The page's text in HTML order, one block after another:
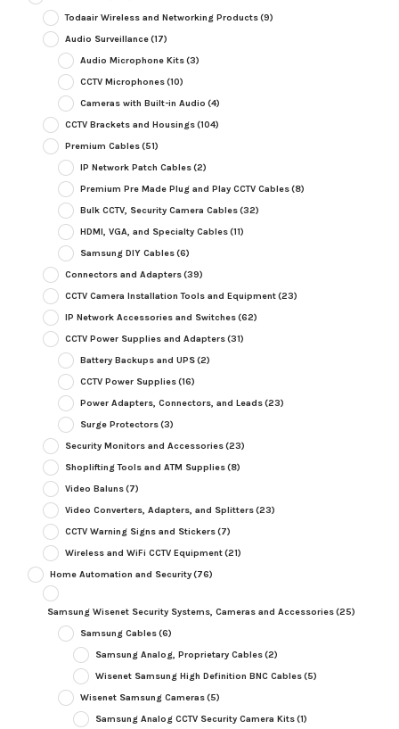
Todaair Wireless and Networking Products(9)
Audio Surveillance(17)
Audio Microphone Kits(3)
CCTV Microphones(10)
Cameras with Built-in Audio (4)
CCTV Brackets and Housings(104)
Premium Cables(51)
IP Network Patch Cables(2)
Premium Pre Made Plug and Play CCTV Cables(8)
Bulk CCTV, Security Camera Cables(32)
HDMI, VGA, and Specialty Cables(11)
Samsung DIY Cables(6)
Connectors and Adapters(39)
CCTV Camera Installation Tools and Equipment(23)
IP Network Accessories and Switches(62)
CCTV Power Supplies and Adapters(31)
Battery Backups and UPS(2)
CCTV Power Supplies(16)
Power Adapters, Connectors, and Leads(23)
Surge Protectors(3)
Security Monitors and Accessories(23)
Shoplifting Tools and ATM Supplies(8)
Video Baluns(7)
Video Converters, Adapters, and Splitters(23)
CCTV Warning Signs and Stickers(7)
Wireless and WiFi CCTV Equipment(21)
Home Automation and Security(76)
Samsung Wisenet Security Systems, Cameras and Accessories(25)
Samsung Cables(6)
Samsung Analog, Proprietary Cables(2)
Wisenet Samsung High Definition BNC Cables(5)
Wisenet Samsung Cameras(5)
Samsung Analog CCTV Security Camera Kits(1)